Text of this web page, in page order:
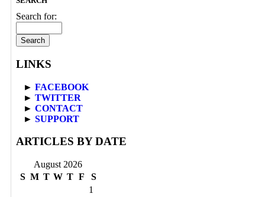
Search for:
LINKS
► FACEBOOK
► TWITTER
► CONTACT
► SUPPORT
ARTICLES BY DATE
August 2026
S M T W T F
S
1